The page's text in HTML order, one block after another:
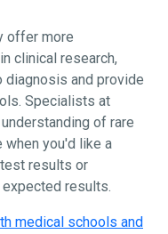
offer more
clinical research,
diagnosis and provide
Specialists at
of rare
you'd like a
results or
results.
medical schools and